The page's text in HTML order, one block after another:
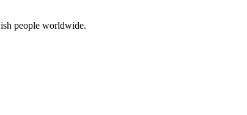
people worldwide.